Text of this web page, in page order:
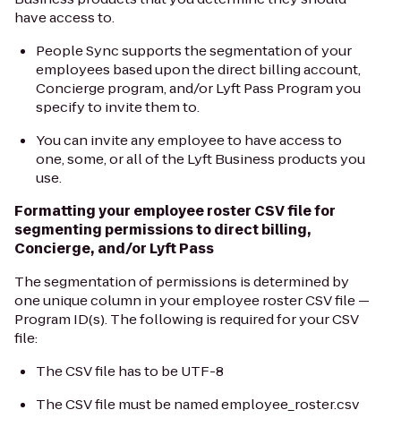
have access to.
People Sync supports the segmentation of your
employees based upon the direct billing account,
Concierge program, and/or Lyft Pass Program you
specify to invite them to.
You can invite any employee to have access to
one, some, or all of the Lyft Business products you
use.
Formatting your employee roster CSV file for
segmenting permissions to direct billing,
Concierge, and/or Lyft Pass
The segmentation of permissions is determined by
one unique column in your employee roster CSV file —
Program ID(s). The following is required for your CSV
file:
The CSV file has to be UTF-8
The CSV file must be namedemployee_roster.csv